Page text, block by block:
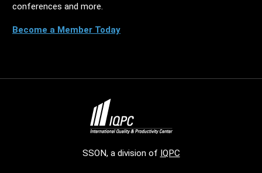
conferences and more.
Become a Member Today
SSON, a division of IQPC